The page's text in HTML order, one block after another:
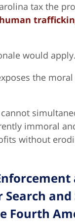
tax the
human
would apply.
the
immoral
without
Search and
Fourth